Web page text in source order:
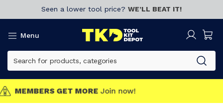
Seen a lower tool price? WE’LL BEAT IT!
Menu
MEMBERS GET MORE